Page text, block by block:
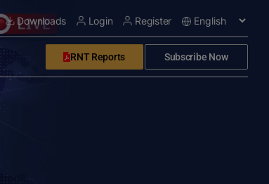
Downloads Login Register
RNT Reports Subscribe Now